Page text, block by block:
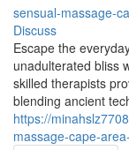
sensual-massage-
Discuss
Escape the
unadulterated bliss
skilled therapists
blending ancient
https://
massage-cape-